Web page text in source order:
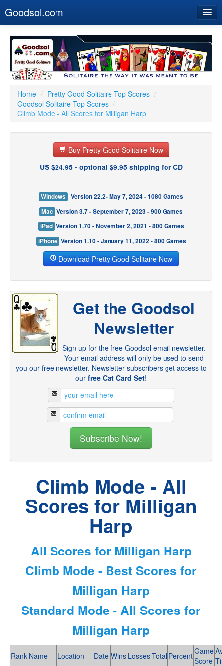
Goodsol.com
Buy Now
Download
Our Games
Resources
Customer Service
Home / Pretty Good Solitaire Top Scores /
Goodsol Solitaire Top Scores /
Climb Mode - All Scores for Milligan Harp
Buy Pretty Good Solitaire Now
US $24.95 - optional $9.95 shipping for CD
Windows
Version 22.2- May 7, 2024 - 1080 Games
Mac Version 3.7 - September 7, 2023 - 900 Games
iPad Version 1.70 - November 2, 2021 - 800 Games
iPhone Version 1.10 - January 11, 2022 - 800 Games
Download Pretty Good Solitaire Now
Get the Goodsol
Newsletter
Sign up for the free Goodsol email newsletter.
Your email address will only be used to send
you our free newsletter. Newsletter subscribers get access to
our free Cat Card Set!
Climb Mode - All
Scores for Milligan
Harp
All Scores for Milligan Harp
Climb Mode - Best Scores for
Milligan Harp
Standard Mode - All Scores for
Milligan Harp
Rank Name Location Date Wins LossesTotal PercentGame
Score